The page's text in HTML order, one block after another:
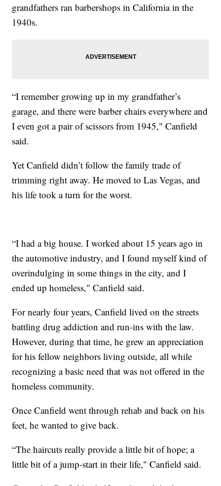
grandfathers ran barbershops in California in the
1940s.
“I remember growing up in my grandfather’s
garage, and there were barber chairs everywhere and
I even got a pair of scissors from 1945," Canfield
said.
Yet Canfield didn’t follow the family trade of
trimming right away. He moved to Las Vegas, and
his life took a turn for the worst.
“I had a big house. I worked about 15 years ago in
the automotive industry, and I found myself kind of
overindulging in some things in the city, and I
ended up homeless," Canfield said.
For nearly four years, Canfield lived on the streets
battling drug addiction and run-ins with the law.
However, during that time, he grew an appreciation
for his fellow neighbors living outside, all while
recognizing a basic need that was not offered in the
homeless community.
Once Canfield went through rehab and back on his
feet, he wanted to give back.
“The haircuts really provide a little bit of hope; a
little bit of a jump-start in their life," Canfield said.